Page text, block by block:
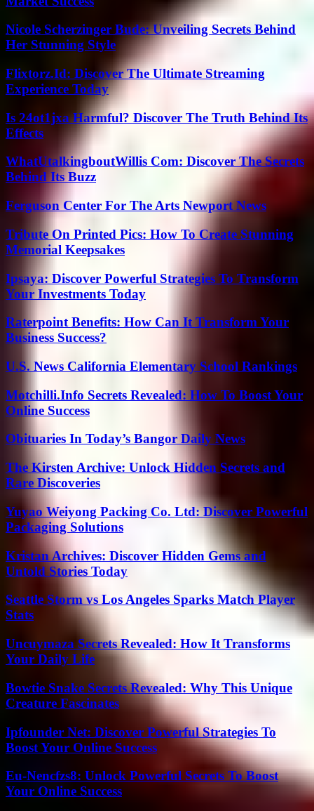
Nicole Scherzinger Bude: Unveiling Secrets Behind
Her Stunning Style
Flixtorz.Id: Discover The Ultimate Streaming
Experience Today
Is 24ot1jxa Harmful? Discover The Truth Behind Its
Effects
WhatUtalkingboutWillis Com: Discover The Secrets
Behind Its Buzz
Ferguson Center For The Arts Newport News
Tribute On Printed Pics: How To Create Stunning
Memorial Keepsakes
Ipsaya: Discover Powerful Strategies To Transform
Your Investments Today
Raterpoint Benefits: How Can It Transform Your
Business Success?
U.S. News California Elementary School Rankings
Motchilli.Info Secrets Revealed: How To Boost Your
Online Success
Obituaries In Today’s Bangor Daily News
The Kirsten Archive: Unlock Hidden Secrets and
Rare Discoveries
Yuyao Weiyong Packing Co. Ltd: Discover Powerful
Packaging Solutions
Kristan Archives: Discover Hidden Gems and
Untold Stories Today
Seattle Storm vs Los Angeles Sparks Match Player
Stats
Uncuymaza Secrets Revealed: How It Transforms
Your Daily Life
Bowtie Snake Secrets Revealed: Why This Unique
Creature Fascinates
Ipfounder Net: Discover Powerful Strategies To
Boost Your Online Success
Eu-Nencfzs8: Unlock Powerful Secrets To Boost
Your Online Success